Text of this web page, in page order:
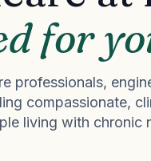
for
professionals,
compassionate,
living with chronic